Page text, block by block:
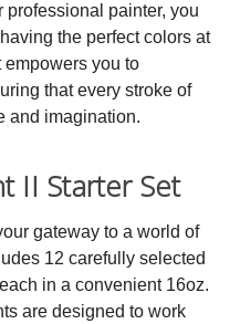
professional painter, you
the perfect colors at
empowers you to
that every stroke of
and imagination.
II Starter Set
gateway to a world of
12 carefully selected
in a convenient 16oz.
are designed to work